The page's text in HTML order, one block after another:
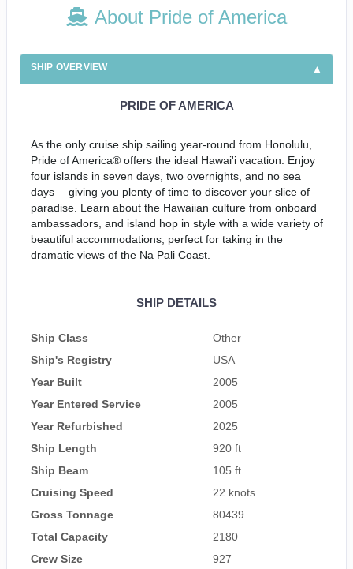
About Pride of America
SHIP OVERVIEW
PRIDE OF AMERICA
As the only cruise ship sailing year-round from Honolulu,
Pride of America® offers the ideal Hawai'i vacation. Enjoy
four islands in seven days, two overnights, and no sea
days— giving you plenty of time to discover your slice of
paradise. Learn about the Hawaiian culture from onboard
ambassadors, and island hop in style with a wide variety of
beautiful accommodations, perfect for taking in the
dramatic views of the Na Pali Coast.
SHIP DETAILS
Ship Class
Other
Ship's Registry
USA
Year Built
2005
Year Entered Service
2005
Year Refurbished
2025
Ship Length
920 ft
Ship Beam
105 ft
Cruising Speed
22 knots
Gross Tonnage
80439
Total Capacity
2180
Crew Size
927